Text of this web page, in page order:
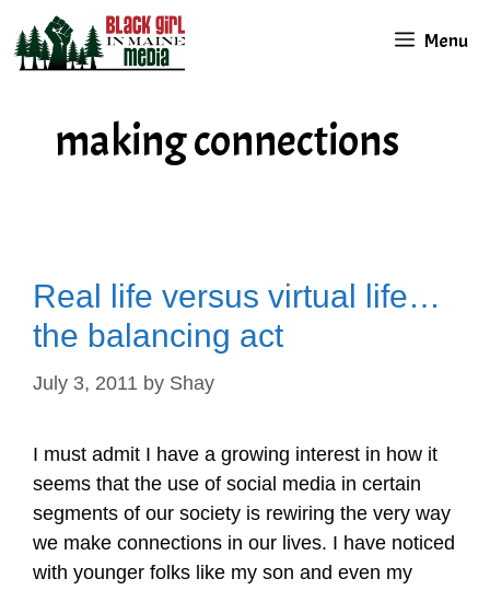
content
Menu
making connections
Real life versus virtual life…
the balancing act
July 3, 2011 by Shay
I must admit I have a growing interest in how it
seems that the use of social media in certain
segments of our society is rewiring the very way
we make connections in our lives. I have noticed
with younger folks like my son and even my